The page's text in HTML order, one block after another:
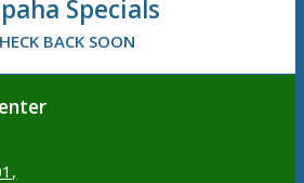
Specials
BACK SOON